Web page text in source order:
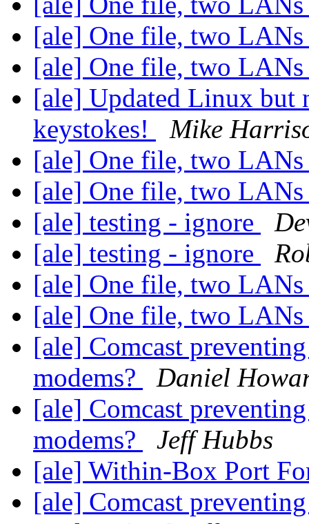
[ale] One file, two
[ale] One file, two
[ale] Updated Linux but
keystokes!
Mike
[ale] One file, two
[ale] One file, two
[ale] testing - ignore
[ale] testing - ignore
[ale] One file, two
[ale] One file, two
[ale] Comcast
modems?
Daniel
[ale] Comcast
modems?
Jeff Hubbs
[ale] Within-Box Port
[ale] Comcast